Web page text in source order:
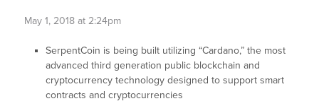
May 1, 2018 at 2:24pm
SerpentCoin is being built utilizing “Cardano,” the most
advanced third generation public blockchain and
cryptocurrency technology designed to support smart
contracts and cryptocurrencies